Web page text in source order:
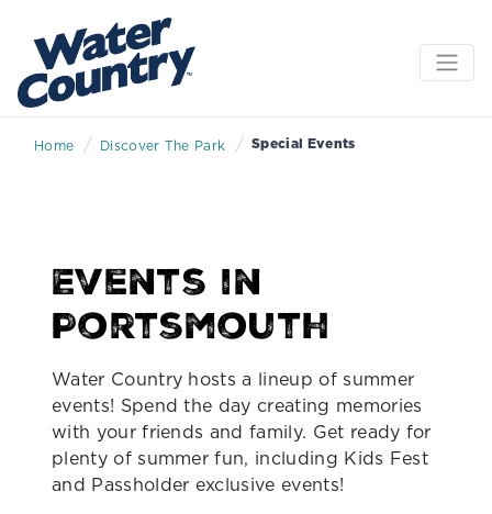
Home / Discover The Park / Special Events
Events in
Portsmouth
Water Country hosts a lineup of summer
events! Spend the day creating memories
with your friends and family. Get ready for
plenty of summer fun, including Kids Fest
and Passholder exclusive events!